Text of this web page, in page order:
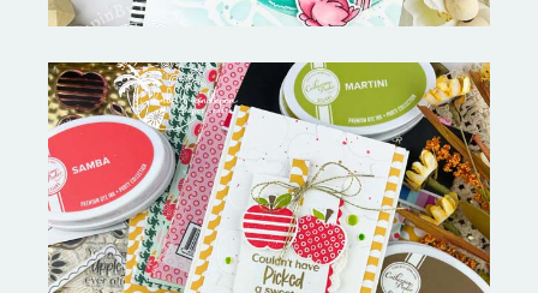
Bushel and a Peck|A Little Chit
Chat